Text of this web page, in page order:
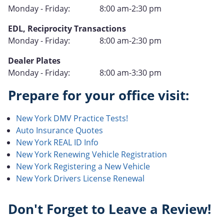
Hours
Operation
Monday - Friday:
8:00 am-2:30 pm
Type
EDL, Reciprocity Transactions
Hours
Operation
Monday - Friday:
8:00 am-2:30 pm
Type
Dealer Plates
Hours
Operation
Monday - Friday: 8:00 am-3:30 pm
Prepare for your office visit:
New York DMV Practice Tests!
Auto Insurance Quotes
New York REAL ID Info
New York Renewing Vehicle Registration
New York Registering a New Vehicle
New York Drivers License Renewal
Don't Forget to Leave a Review!